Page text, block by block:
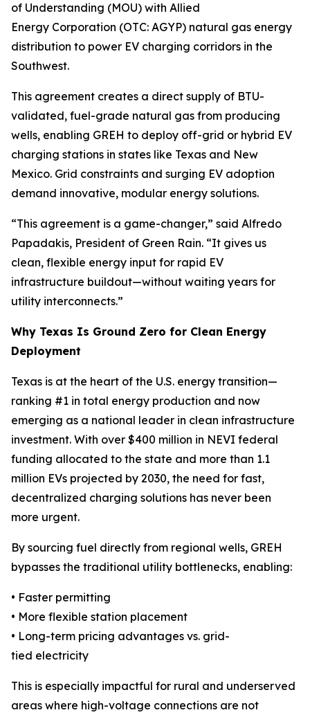
of Understanding (MOU) with Allied
Energy Corporation (OTC: AGYP) natural gas energy
distribution to power EV charging corridors in the
Southwest.
This agreement creates a direct supply of BTU-
validated, fuel-grade natural gas from producing
wells, enabling GREH to deploy off-grid or hybrid EV
charging stations in states like Texas and New
Mexico. Grid constraints and surging EV adoption
demand innovative, modular energy solutions.
“This agreement is a game-changer,” said Alfredo
Papadakis, President of Green Rain. “It gives us
clean, flexible energy input for rapid EV
infrastructure buildout—without waiting years for
utility interconnects.”
Why Texas Is Ground Zero for Clean Energy
Deployment
Texas is at the heart of the U.S. energy transition—
ranking #1 in total energy production and now
emerging as a national leader in clean infrastructure
investment. With over $400 million in NEVI federal
funding allocated to the state and more than 1.1
million EVs projected by 2030, the need for fast,
decentralized charging solutions has never been
more urgent.
By sourcing fuel directly from regional wells, GREH
bypasses the traditional utility bottlenecks, enabling:
• Faster permitting
• More flexible station placement
• Long-term pricing advantages vs. grid-
tied electricity
This is especially impactful for rural and underserved
areas where high-voltage connections are not